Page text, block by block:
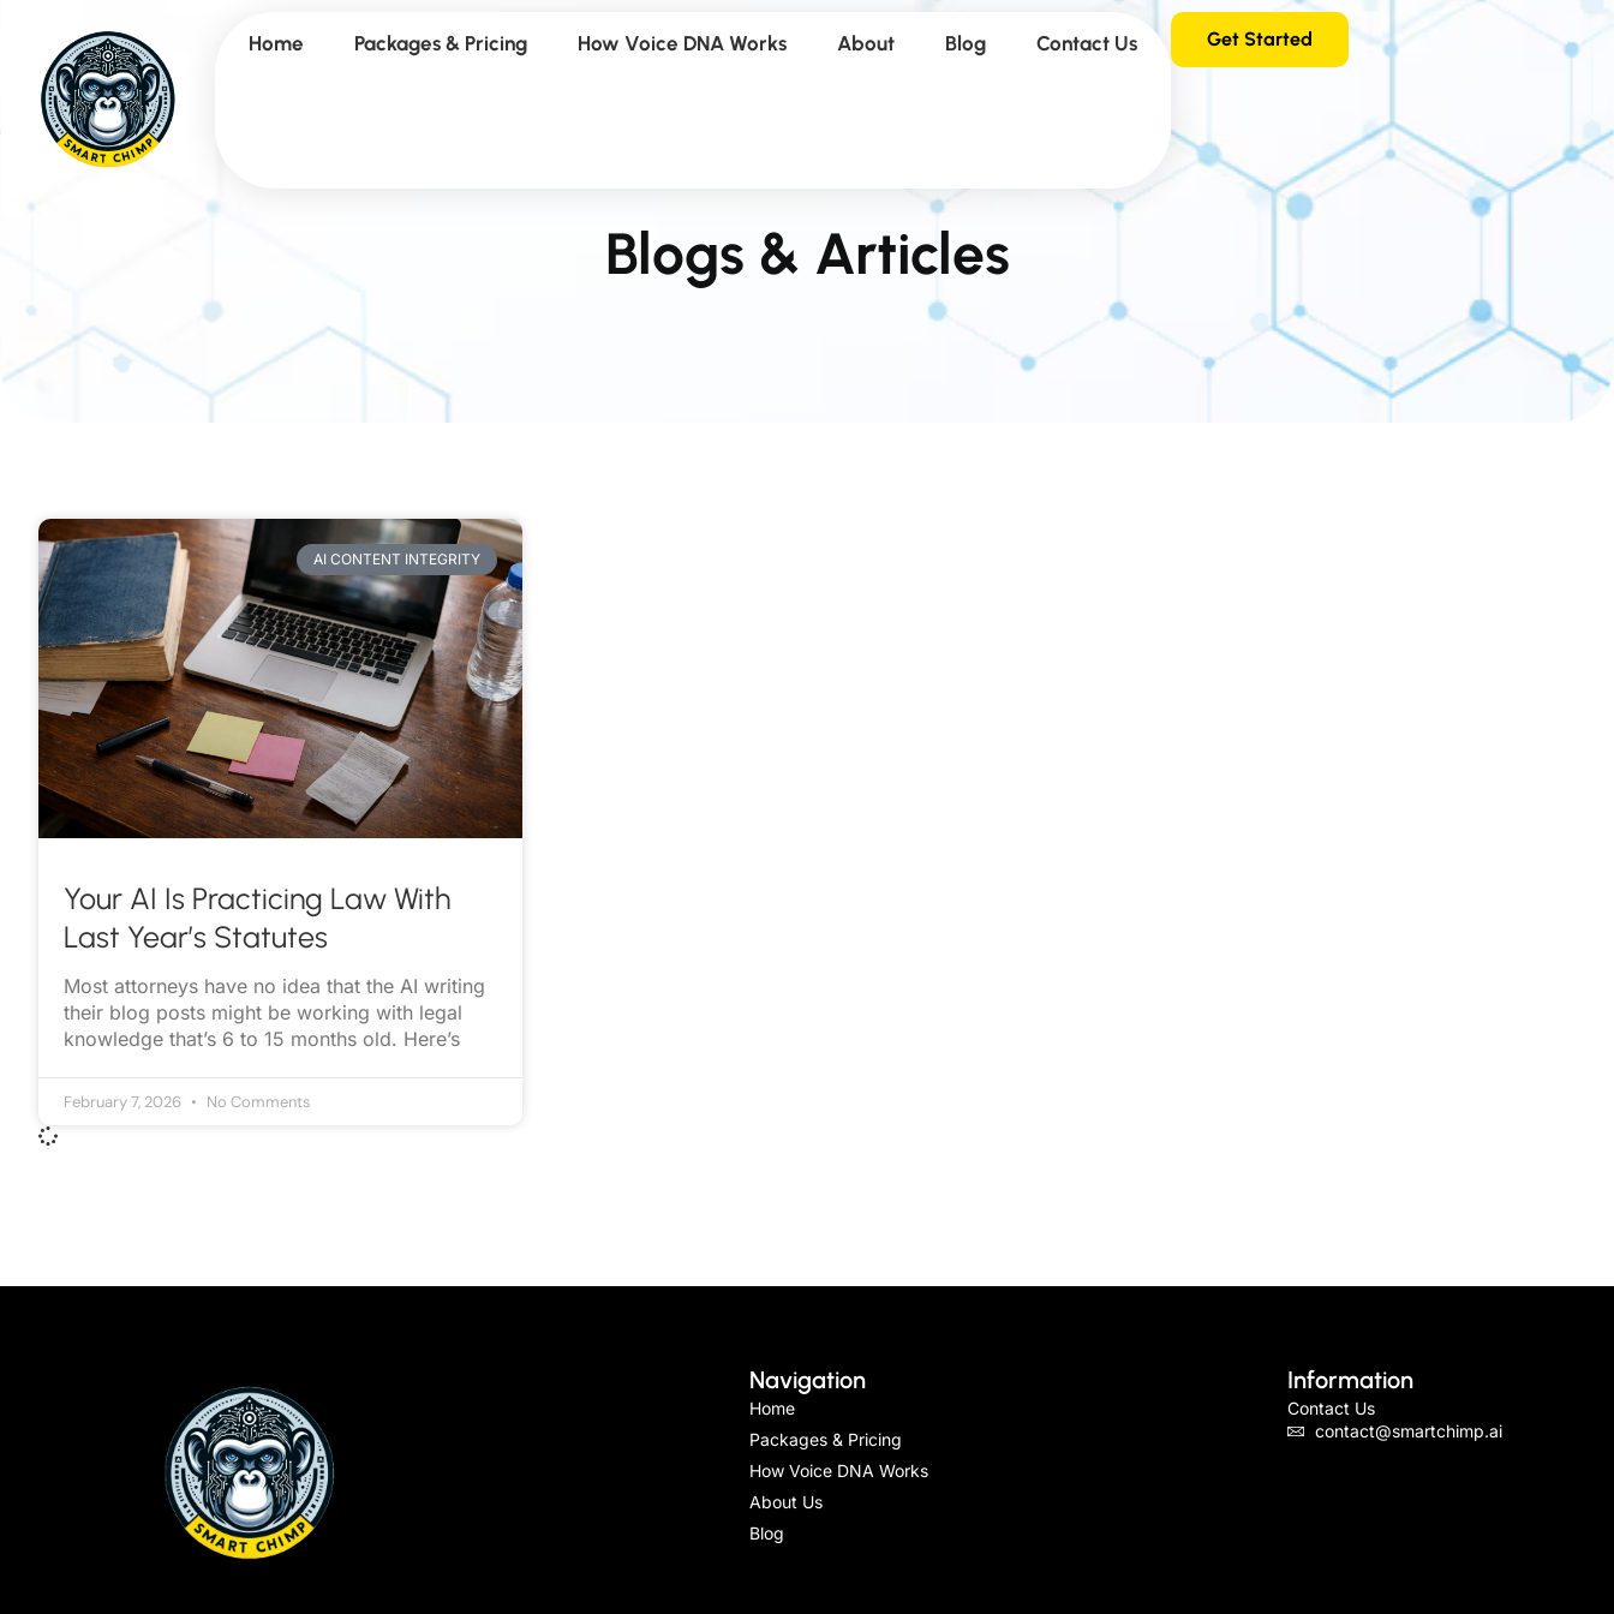
Home Packages & Pricing How Voice DNA Works About Blog Contact Us Get Started
Blogs & Articles
AI CONTENT INTEGRITY
Your AI Is Practicing Law With
Last Year’s Statutes
Most attorneys have no idea that the AI writing
their blog posts might be working with legal
knowledge that’s 6 to 15 months old. Here’s
February 7, 2026 No Comments
Navigation
Home
Packages & Pricing
How Voice DNA Works
About Us
Blog
Information
Contact Us
contact@smartchimp.ai